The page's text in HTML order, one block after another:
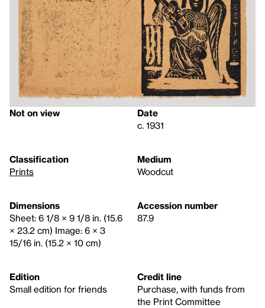
Not on view
Date
c. 1931
Classification
Prints
Medium
Woodcut
Dimensions
Sheet: 6 1/8 × 9 1/8 in. (15.6
× 23.2 cm) Image: 6 × 3
15/16 in. (15.2 × 10 cm)
Accession number
87.9
Edition
Small edition for friends
Credit line
Purchase, with funds from
the Print Committee